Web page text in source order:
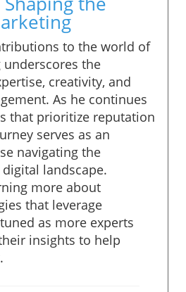
to the world of
the
creativity, and
As he continues
that prioritize reputation
serves as an
navigating the
landscape.
more about
that leverage
as more experts
insights to help